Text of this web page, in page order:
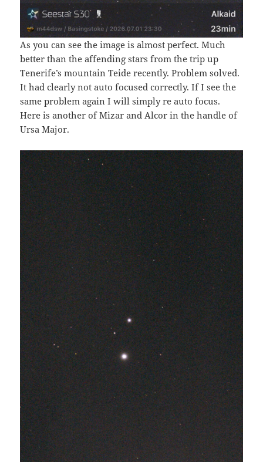
As you can see the image is almost perfect. Much
better than the affending stars from the trip up
Tenerife’s mountain Teide recently. Problem solved.
It had clearly not auto focused correctly. If I see the
same problem again I will simply re auto focus.
Here is another of Mizar and Alcor in the handle of
Ursa Major.